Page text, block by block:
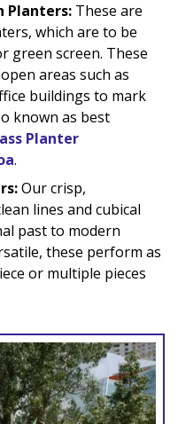
Planters: These are
which are to be
green screen. These
areas such as
buildings to mark
known as best
Planter
.
Our crisp,
lines and cubical
past to modern
these perform as
or multiple pieces